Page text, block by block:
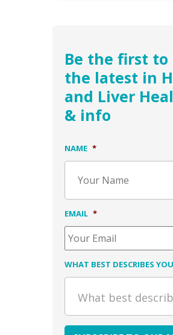
Be the first
the latest in
and Liver
& info
NAME *
EMAIL *
WHAT BEST DESCRIBES
What best